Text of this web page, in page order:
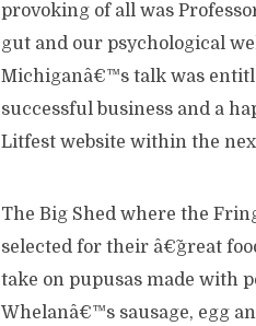
provoking of all was
gut and our psychological
Michiganâ€™s talk was
successful business and a
Litfest website within the
The Big Shed where the
selected for their â€˜great
take on pupusas made with
Whelanâ€™s sausage, egg